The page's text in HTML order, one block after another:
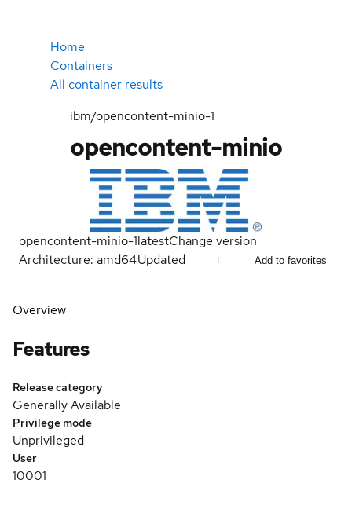
Home
Containers
All container results
ibm/opencontent-minio-1
opencontent-minio
opencontent-minio-1latestChange version
Architecture: amd64Updated Add to favorites
Overview
Features
Release category
Generally Available
Privilege mode
Unprivileged
User
10001